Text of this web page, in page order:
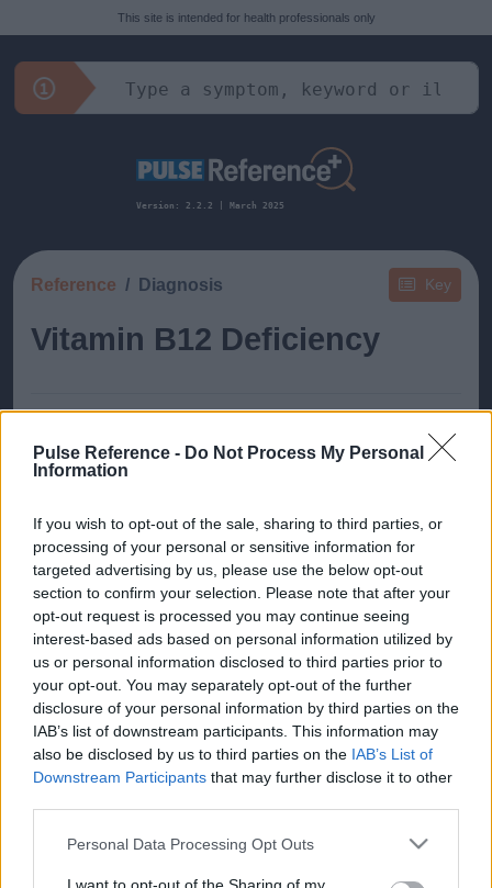
Pulse Reference - Do Not Process My Personal
Information
If you wish to opt-out of the sale, sharing to third parties, or
processing of your personal or sensitive information for
targeted advertising by us, please use the below opt-out
section to confirm your selection. Please note that after your
opt-out request is processed you may continue seeing
interest-based ads based on personal information utilized by
us or personal information disclosed to third parties prior to
your opt-out. You may separately opt-out of the further
disclosure of your personal information by third parties on the
IAB’s list of downstream participants. This information may
also be disclosed by us to third parties on the IAB’s List of
Downstream Participants that may further disclose it to other
Please note that this website/app uses one or more Google
Personal Data Processing Opt Outs
This site is intended for health professionals only
Version: 2.2.2 | March 2025
Key
Reference Diagnosis
Vitamin B12 Deficiency
This guide doesn't have any content yet, but will
information.
Published: 31st July 2022 Updated: 31st July 2022
Report errors, or incorrect content byclicking here.
What is Pulse Reference?